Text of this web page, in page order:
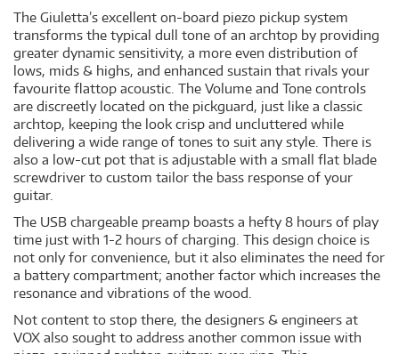
The Giuletta’s excellent on-board piezo pickup system
transforms the typical dull tone of an archtop by providing
greater dynamic sensitivity, a more even distribution of
lows, mids & highs, and enhanced sustain that rivals your
favourite flattop acoustic. The Volume and Tone controls
are discreetly located on the pickguard, just like a classic
archtop, keeping the look crisp and uncluttered while
delivering a wide range of tones to suit any style. There is
also a low-cut pot that is adjustable with a small flat blade
screwdriver to custom tailor the bass response of your
guitar.
The USB chargeable preamp boasts a hefty 8 hours of play
time just with 1-2 hours of charging. This design choice is
not only for convenience, but it also eliminates the need for
a battery compartment; another factor which increases the
resonance and vibrations of the wood.
Not content to stop there, the designers & engineers at
VOX also sought to address another common issue with